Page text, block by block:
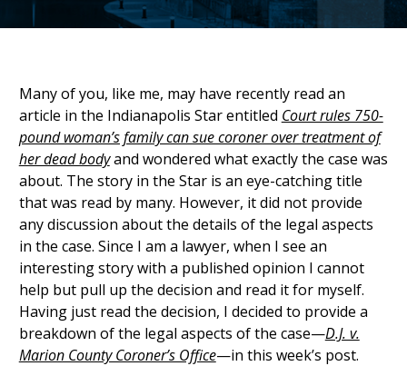
Many of you, like me, may have recently read an
article in the Indianapolis Star entitled Court rules 750-
pound woman’s family can sue coroner over treatment of
her dead bodyand wondered what exactly the case was
about. The story in the Star is an eye-catching title
that was read by many. However, it did not provide
any discussion about the details of the legal aspects
in the case. Since I am a lawyer, when I see an
interesting story with a published opinion I cannot
help but pull up the decision and read it for myself.
Having just read the decision, I decided to provide a
breakdown of the legal aspects of the case—D.J. v.
Marion County Coroner’s Office—in this week’s post.